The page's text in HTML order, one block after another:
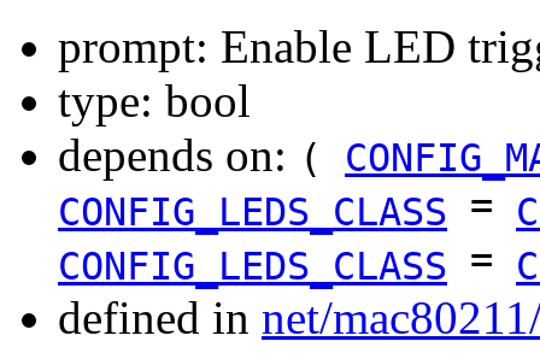
prompt: Enable LED
type: bool
depends on: (
CONFIG_LEDS_CLASS =
CONFIG_LEDS_CLASS =
defined in net/